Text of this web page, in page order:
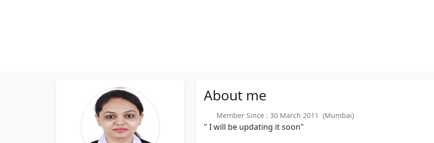
About me
Member Since : 30 March 2011 (Mumbai)
" I will be updating it soon"